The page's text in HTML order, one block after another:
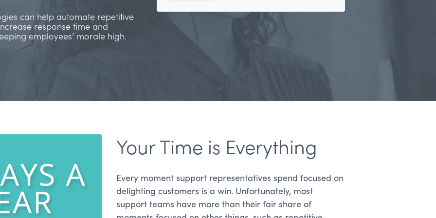
can help automate repetitive
response time and
employees’ morale high.
Your Time is Everything
Every moment support representatives spend focused on
delighting customers is a win. Unfortunately, most
support teams have more than their fair share of